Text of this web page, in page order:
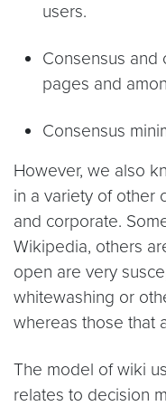
users.
Consensus and
pages and
Consensus
However, we also
in a variety of other
and corporate.
Wikipedia, others
open are very
whitewashing or
whereas those that
The model of wiki
relates to decision